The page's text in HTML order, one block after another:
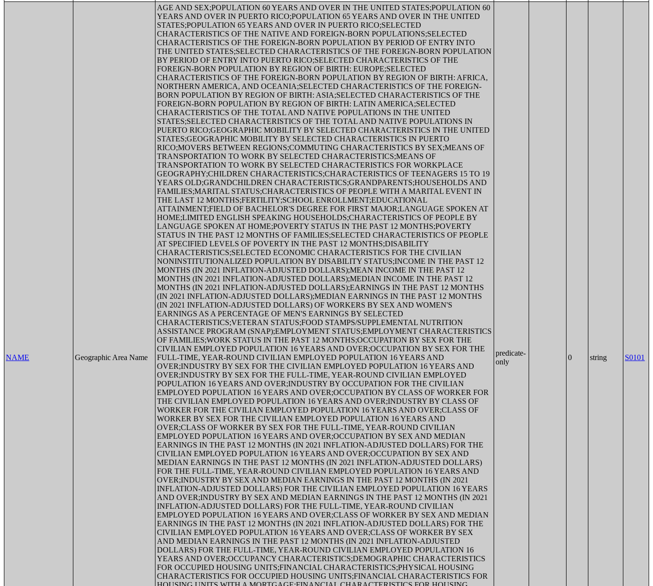
NAME Geographic Area Name
AGE AND SEX;POPULATION 60 YEARS AND OVER IN THE UNITED STATES;POPULATION 60
YEARS AND OVER IN PUERTO RICO;POPULATION 65 YEARS AND OVER IN THE UNITED
STATES;POPULATION 65 YEARS AND OVER IN PUERTO RICO;SELECTED
CHARACTERISTICS OF THE NATIVE AND FOREIGN-BORN POPULATIONS;SELECTED
CHARACTERISTICS OF THE FOREIGN-BORN POPULATION BY PERIOD OF ENTRY INTO
THE UNITED STATES;SELECTED CHARACTERISTICS OF THE FOREIGN-BORN POPULATION
BY PERIOD OF ENTRY INTO PUERTO RICO;SELECTED CHARACTERISTICS OF THE
FOREIGN-BORN POPULATION BY REGION OF BIRTH: EUROPE;SELECTED
CHARACTERISTICS OF THE FOREIGN-BORN POPULATION BY REGION OF BIRTH: AFRICA,
NORTHERN AMERICA, AND OCEANIA;SELECTED CHARACTERISTICS OF THE FOREIGN-
BORN POPULATION BY REGION OF BIRTH: ASIA;SELECTED CHARACTERISTICS OF THE
FOREIGN-BORN POPULATION BY REGION OF BIRTH: LATIN AMERICA;SELECTED
CHARACTERISTICS OF THE TOTAL AND NATIVE POPULATIONS IN THE UNITED
STATES;SELECTED CHARACTERISTICS OF THE TOTAL AND NATIVE POPULATIONS IN
PUERTO RICO;GEOGRAPHIC MOBILITY BY SELECTED CHARACTERISTICS IN THE UNITED
STATES;GEOGRAPHIC MOBILITY BY SELECTED CHARACTERISTICS IN PUERTO
RICO;MOVERS BETWEEN REGIONS;COMMUTING CHARACTERISTICS BY SEX;MEANS OF
TRANSPORTATION TO WORK BY SELECTED CHARACTERISTICS;MEANS OF
TRANSPORTATION TO WORK BY SELECTED CHARACTERISTICS FOR WORKPLACE
GEOGRAPHY;CHILDREN CHARACTERISTICS;CHARACTERISTICS OF TEENAGERS 15 TO 19
YEARS OLD;GRANDCHILDREN CHARACTERISTICS;GRANDPARENTS;HOUSEHOLDS AND
FAMILIES;MARITAL STATUS;CHARACTERISTICS OF PEOPLE WITH A MARITAL EVENT IN
THE LAST 12 MONTHS;FERTILITY;SCHOOL ENROLLMENT;EDUCATIONAL
ATTAINMENT;FIELD OF BACHELOR'S DEGREE FOR FIRST MAJOR;LANGUAGE SPOKEN AT
HOME;LIMITED ENGLISH SPEAKING HOUSEHOLDS;CHARACTERISTICS OF PEOPLE BY
LANGUAGE SPOKEN AT HOME;POVERTY STATUS IN THE PAST 12 MONTHS;POVERTY
STATUS IN THE PAST 12 MONTHS OF FAMILIES;SELECTED CHARACTERISTICS OF PEOPLE
AT SPECIFIED LEVELS OF POVERTY IN THE PAST 12 MONTHS;DISABILITY
CHARACTERISTICS;SELECTED ECONOMIC CHARACTERISTICS FOR THE CIVILIAN
NONINSTITUTIONALIZED POPULATION BY DISABILITY STATUS;INCOME IN THE PAST 12
MONTHS (IN 2021 INFLATION-ADJUSTED DOLLARS);MEAN INCOME IN THE PAST 12
MONTHS (IN 2021 INFLATION-ADJUSTED DOLLARS);MEDIAN INCOME IN THE PAST 12
MONTHS (IN 2021 INFLATION-ADJUSTED DOLLARS);EARNINGS IN THE PAST 12 MONTHS
(IN 2021 INFLATION-ADJUSTED DOLLARS);MEDIAN EARNINGS IN THE PAST 12 MONTHS
(IN 2021 INFLATION-ADJUSTED DOLLARS) OF WORKERS BY SEX AND WOMEN'S
EARNINGS AS A PERCENTAGE OF MEN'S EARNINGS BY SELECTED
CHARACTERISTICS;VETERAN STATUS;FOOD STAMPS/SUPPLEMENTAL NUTRITION
ASSISTANCE PROGRAM (SNAP);EMPLOYMENT STATUS;EMPLOYMENT CHARACTERISTICS
OF FAMILIES;WORK STATUS IN THE PAST 12 MONTHS;OCCUPATION BY SEX FOR THE
CIVILIAN EMPLOYED POPULATION 16 YEARS AND OVER;OCCUPATION BY SEX FOR THE
FULL-TIME, YEAR-ROUND CIVILIAN EMPLOYED POPULATION 16 YEARS AND
OVER;INDUSTRY BY SEX FOR THE CIVILIAN EMPLOYED POPULATION 16 YEARS AND
OVER;INDUSTRY BY SEX FOR THE FULL-TIME, YEAR-ROUND CIVILIAN EMPLOYED
POPULATION 16 YEARS AND OVER;INDUSTRY BY OCCUPATION FOR THE CIVILIAN
EMPLOYED POPULATION 16 YEARS AND OVER;OCCUPATION BY CLASS OF WORKER FOR
THE CIVILIAN EMPLOYED POPULATION 16 YEARS AND OVER;INDUSTRY BY CLASS OF
WORKER FOR THE CIVILIAN EMPLOYED POPULATION 16 YEARS AND OVER;CLASS OF
WORKER BY SEX FOR THE CIVILIAN EMPLOYED POPULATION 16 YEARS AND
OVER;CLASS OF WORKER BY SEX FOR THE FULL-TIME, YEAR-ROUND CIVILIAN
EMPLOYED POPULATION 16 YEARS AND OVER;OCCUPATION BY SEX AND MEDIAN
EARNINGS IN THE PAST 12 MONTHS (IN 2021 INFLATION-ADJUSTED DOLLARS) FOR THE
CIVILIAN EMPLOYED POPULATION 16 YEARS AND OVER;OCCUPATION BY SEX AND
MEDIAN EARNINGS IN THE PAST 12 MONTHS (IN 2021 INFLATION-ADJUSTED DOLLARS)
FOR THE FULL-TIME, YEAR-ROUND CIVILIAN EMPLOYED POPULATION 16 YEARS AND
OVER;INDUSTRY BY SEX AND MEDIAN EARNINGS IN THE PAST 12 MONTHS (IN 2021
INFLATION-ADJUSTED DOLLARS) FOR THE CIVILIAN EMPLOYED POPULATION 16 YEARS
AND OVER;INDUSTRY BY SEX AND MEDIAN EARNINGS IN THE PAST 12 MONTHS (IN 2021
INFLATION-ADJUSTED DOLLARS) FOR THE FULL-TIME, YEAR-ROUND CIVILIAN
EMPLOYED POPULATION 16 YEARS AND OVER;CLASS OF WORKER BY SEX AND MEDIAN
EARNINGS IN THE PAST 12 MONTHS (IN 2021 INFLATION-ADJUSTED DOLLARS) FOR THE
CIVILIAN EMPLOYED POPULATION 16 YEARS AND OVER;CLASS OF WORKER BY SEX
AND MEDIAN EARNINGS IN THE PAST 12 MONTHS (IN 2021 INFLATION-ADJUSTED
DOLLARS) FOR THE FULL-TIME, YEAR-ROUND CIVILIAN EMPLOYED POPULATION 16
YEARS AND OVER;OCCUPANCY CHARACTERISTICS;DEMOGRAPHIC CHARACTERISTICS
FOR OCCUPIED HOUSING UNITS;FINANCIAL CHARACTERISTICS;PHYSICAL HOUSING
CHARACTERISTICS FOR OCCUPIED HOUSING UNITS;FINANCIAL CHARACTERISTICS FOR
predicate-
only
0 string S0101